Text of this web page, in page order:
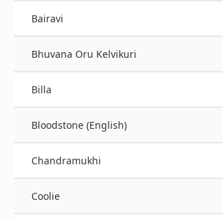
Bairavi
Bhuvana Oru Kelvikuri
Billa
Bloodstone (English)
Chandramukhi
Coolie